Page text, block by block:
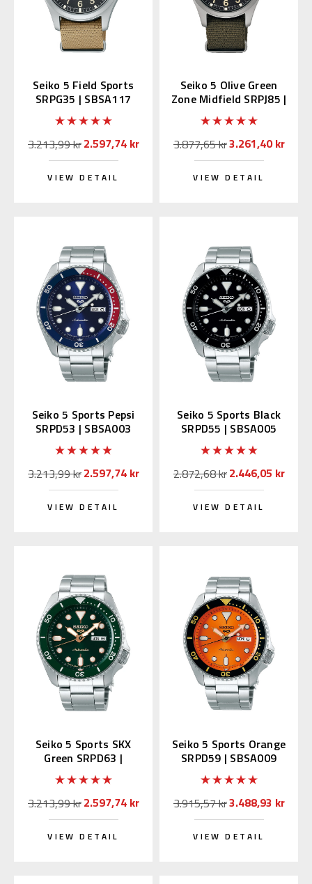
Seiko 5 Field Sports
SRPG35 | SBSA117
(JDM Edition with
Kanji)
3.213,99 kr2.597,74 kr
VIEW DETAIL
Seiko 5 Olive Green
Zone Midfield SRPJ85 |
SBSA201 (JDM with
Kanji)
3.877,65 kr3.261,40 kr
VIEW DETAIL
Seiko 5 Sports Pepsi
SRPD53 | SBSA003
(JDM Edition with Kanji
Wheel)
3.213,99 kr2.597,74 kr
VIEW DETAIL
Seiko 5 Sports Black
SRPD55 | SBSA005
(Japan Edition with
Kanji)
2.872,68 kr2.446,05 kr
VIEW DETAIL
Seiko 5 Sports SKX
Green SRPD63 |
SBSA013 (JDM Edition
with Kanji)
3.213,99 kr2.597,74 kr
VIEW DETAIL
Seiko 5 Sports Orange
SRPD59 | SBSA009
(JDM Edition Kanji)
3.915,57 kr3.488,93 kr
VIEW DETAIL